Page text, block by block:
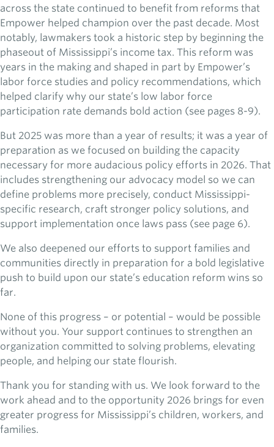
across the state continued to benefit from reforms that
Empower helped champion over the past decade. Most
notably, lawmakers took a historic step by beginning the
phaseout of Mississippi’s income tax. This reform was
years in the making and shaped in part by Empower’s
labor force studies and policy recommendations, which
helped clarify why our state’s low labor force
participation rate demands bold action (see pages 8-9).
But 2025 was more than a year of results; it was a year of
preparation as we focused on building the capacity
necessary for more audacious policy efforts in 2026. That
includes strengthening our advocacy model so we can
define problems more precisely, conduct Mississippi-
specific research, craft stronger policy solutions, and
support implementation once laws pass (see page 6).
We also deepened our efforts to support families and
communities directly in preparation for a bold legislative
push to build upon our state’s education reform wins so
far.
None of this progress – or potential – would be possible
without you. Your support continues to strengthen an
organization committed to solving problems, elevating
people, and helping our state flourish.
Thank you for standing with us. We look forward to the
work ahead and to the opportunity 2026 brings for even
greater progress for Mississippi’s children, workers, and
families.